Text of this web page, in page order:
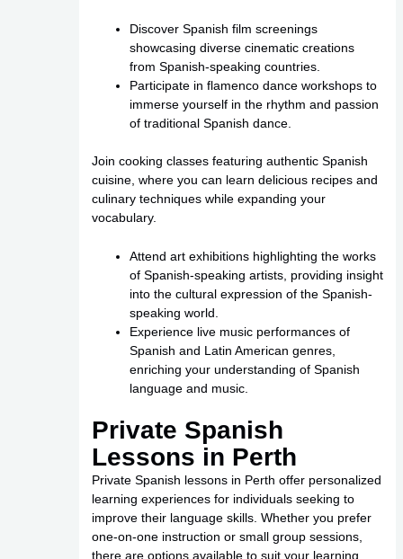
Discover Spanish film screenings
showcasing diverse cinematic creations
from Spanish-speaking countries.
Participate in flamenco dance workshops to
immerse yourself in the rhythm and passion
of traditional Spanish dance.
Join cooking classes featuring authentic Spanish
cuisine, where you can learn delicious recipes and
culinary techniques while expanding your
vocabulary.
Attend art exhibitions highlighting the works
of Spanish-speaking artists, providing insight
into the cultural expression of the Spanish-
speaking world.
Experience live music performances of
Spanish and Latin American genres,
enriching your understanding of Spanish
language and music.
Private Spanish
Lessons in Perth
Private Spanish lessons in Perth offer personalized
learning experiences for individuals seeking to
improve their language skills. Whether you prefer
one-on-one instruction or small group sessions,
there are options available to suit your learning